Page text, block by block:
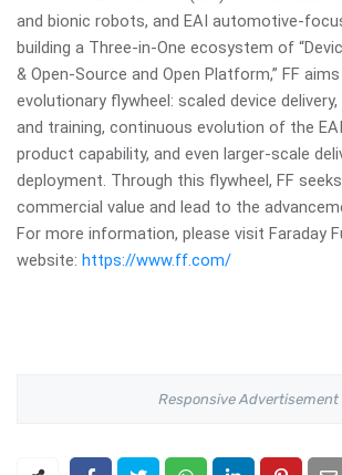
and bionic robots, and EAI automotive-
building a Three-in-One ecosystem of
& Open-Source and Open Platform,” FF
evolutionary flywheel: scaled device
and training, continuous evolution of the
product capability, and even larger-scale
deployment. Through this flywheel, FF
commercial value and lead to the
For more information, please visit Faraday
website: https://www.ff.com/
Responsive Advertisement